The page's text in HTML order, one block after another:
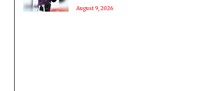
series: Report
August 9, 2026